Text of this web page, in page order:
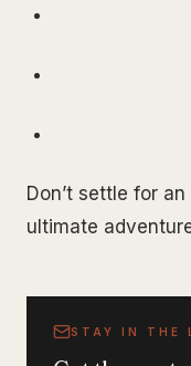
Don’t settle for
ultimate
STAY IN THE